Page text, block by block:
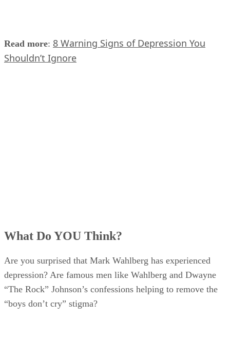
Read more: 8 Warning Signs of Depression You
Shouldn’t Ignore
What Do YOU Think?
Are you surprised that Mark Wahlberg has experienced
depression? Are famous men like Wahlberg and Dwayne
“The Rock” Johnson’s confessions helping to remove the
“boys don’t cry” stigma?